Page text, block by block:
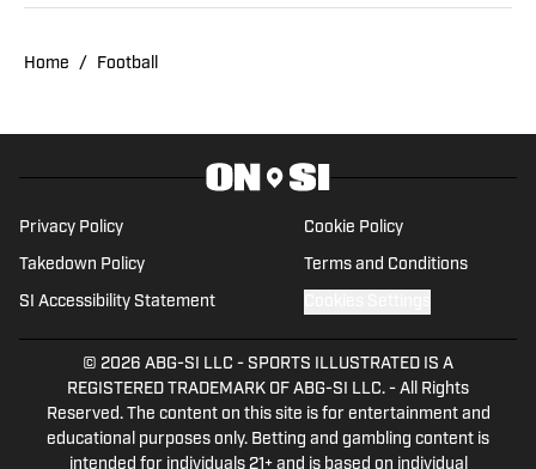
experience covering several sports, she
Home / Football
Privacy Policy Cookie Policy
Takedown Policy Terms and Conditions
SI Accessibility Statement
© 2026 ABG-SI LLC - SPORTS ILLUSTRATED IS A
REGISTERED TRADEMARK OF ABG-SI LLC. - All Rights
Reserved. The content on this site is for entertainment and
educational purposes only. Betting and gambling content is
intended for individuals 21+ and is based on individual